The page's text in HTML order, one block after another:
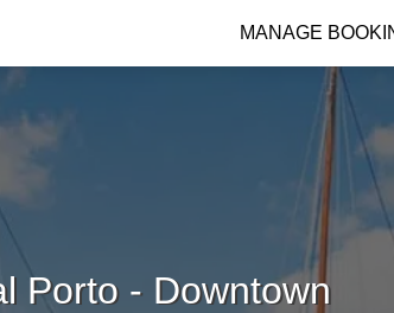
MANAGE
Porto - Downtown